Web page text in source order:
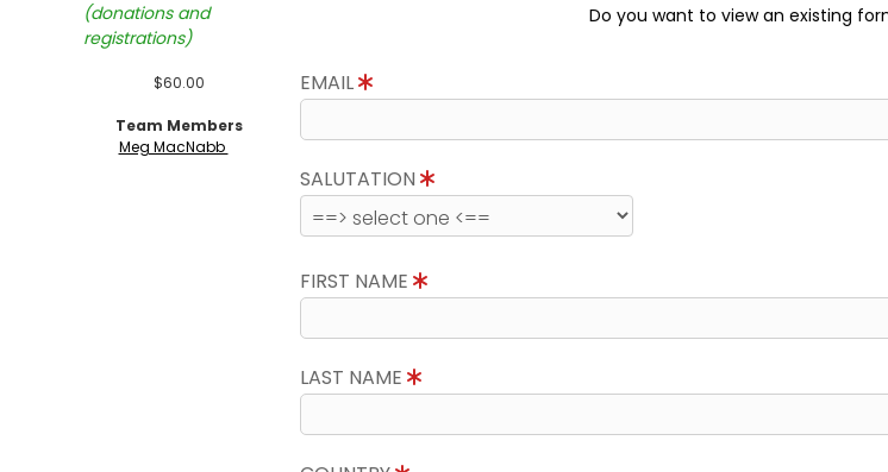
(donations and
registrations)
$60.00
Team Members
Meg MacNabb
Do you want to view an existing
EMAIL
SALUTATION
FIRST NAME
LAST NAME